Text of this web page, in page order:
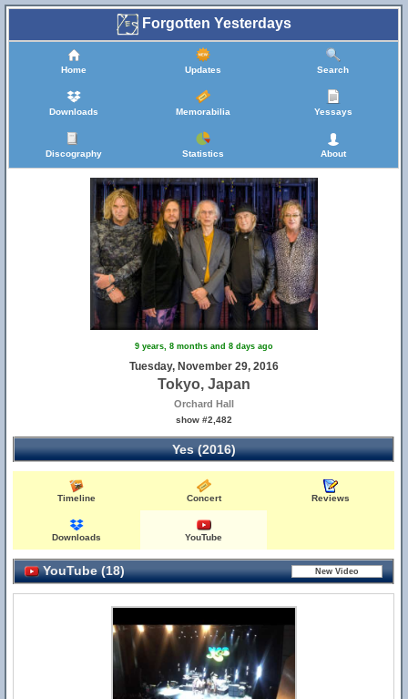
Forgotten Yesterdays
Home Updates Search
Downloads Memorabilia Yessays
Discography Statistics About
9 years, 8 months and 8 days ago
Tuesday, November 29, 2016
Tokyo, Japan
Orchard Hall
show #2,482
Yes (2016)
Timeline Concert Reviews
Downloads YouTube
YouTube (18)